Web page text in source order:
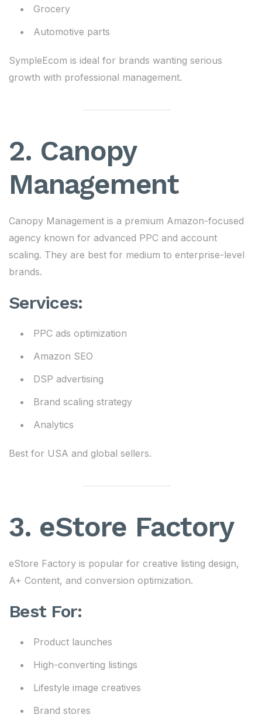
Grocery
Automotive parts
SympleEcom is ideal for brands wanting serious
growth with professional management.
2. Canopy
Management
Canopy Management is a premium Amazon-focused
agency known for advanced PPC and account
scaling. They are best for medium to enterprise-level
brands.
Services:
PPC ads optimization
Amazon SEO
DSP advertising
Brand scaling strategy
Analytics
Best for USA and global sellers.
3. eStore Factory
eStore Factory is popular for creative listing design,
A+ Content, and conversion optimization.
Best For:
Product launches
High-converting listings
Lifestyle image creatives
Brand stores